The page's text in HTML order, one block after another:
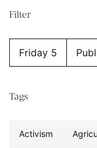
Filter
Friday 5
Tags
Activism